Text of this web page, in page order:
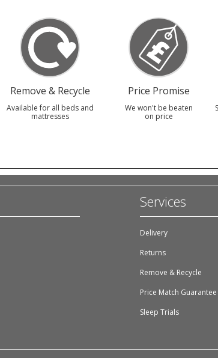
Remove & Recycle
Available for all beds and
mattresses
Price Promise
We won't be beaten
on price
Services
Delivery
Returns
Remove & Recycle
Price Match Guarantee
Sleep Trials